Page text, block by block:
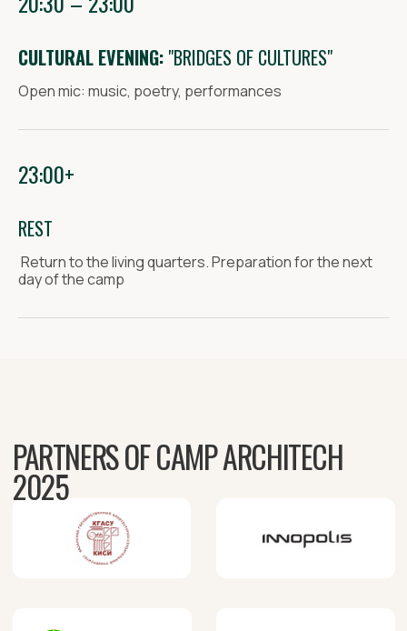
CULTURAL EVENING: "BRIDGES OF CULTURES"
Open mic: music, poetry, performances
23:00+
REST
Return to the living quarters. Preparation for the next
day of the camp